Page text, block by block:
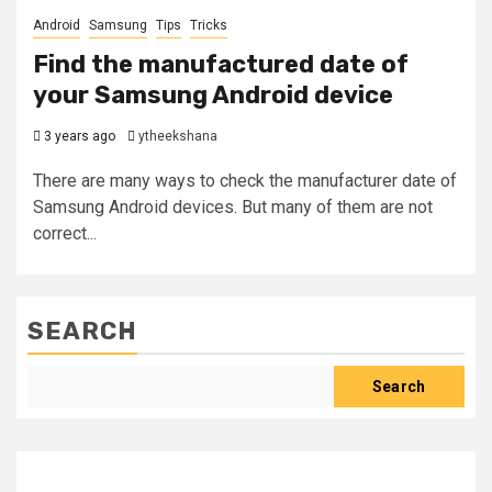
Android Samsung Tips Tricks
Find the manufactured date of
your Samsung Android device
3 years ago ytheekshana
There are many ways to check the manufacturer date of
Samsung Android devices. But many of them are not
correct...
SEARCH
Search